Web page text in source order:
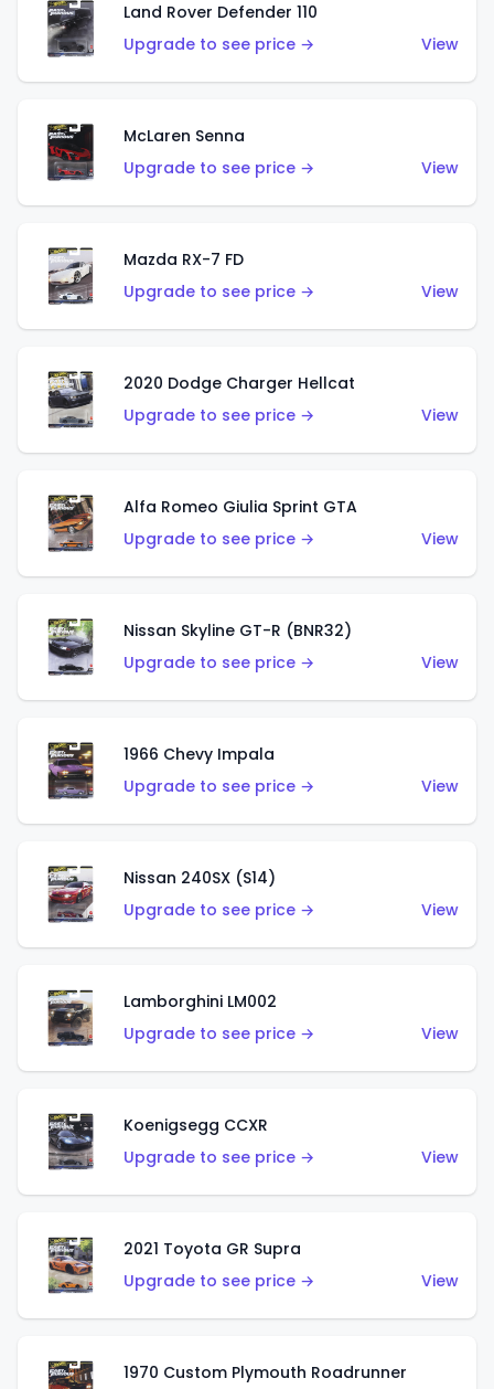
Land Rover Defender 110
Upgrade to see price →
View
McLaren Senna
Upgrade to see price →
View
Mazda RX-7 FD
Upgrade to see price →
View
2020 Dodge Charger Hellcat
Upgrade to see price →
View
Alfa Romeo Giulia Sprint GTA
Upgrade to see price →
View
Nissan Skyline GT-R (BNR32)
Upgrade to see price →
View
1966 Chevy Impala
Upgrade to see price →
View
Nissan 240SX (S14)
Upgrade to see price →
View
Lamborghini LM002
Upgrade to see price →
View
Koenigsegg CCXR
Upgrade to see price →
View
2021 Toyota GR Supra
Upgrade to see price →
View
1970 Custom Plymouth Roadrunner